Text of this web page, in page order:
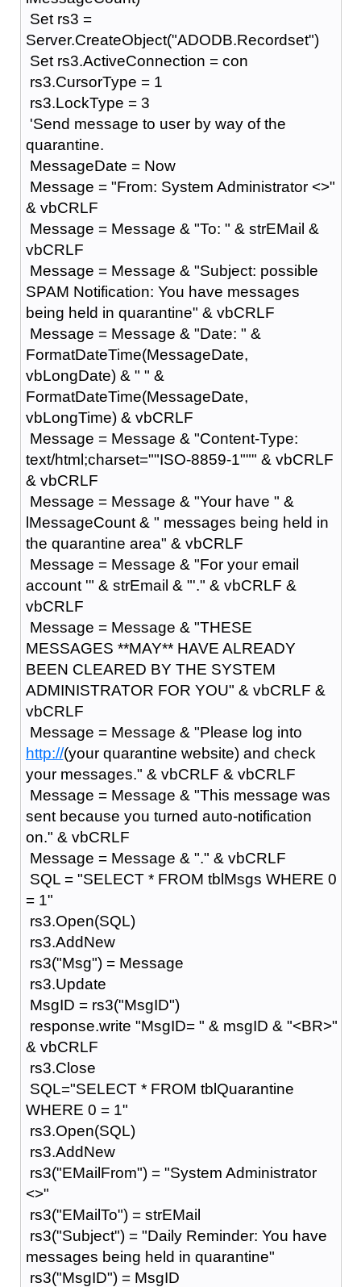
Set rs3 =
Server.CreateObject("ADODB.Recordset")
Set rs3.ActiveConnection = con
rs3.CursorType = 1
rs3.LockType = 3
'Send message to user by way of the
quarantine.
MessageDate = Now
Message = "From: System Administrator <>"
& vbCRLF
Message = Message & "To: " & strEMail &
vbCRLF
Message = Message & "Subject: possible
SPAM Notification: You have messages
being held in quarantine" & vbCRLF
Message = Message & "Date: " &
FormatDateTime(MessageDate,
vbLongDate) & " " &
FormatDateTime(MessageDate,
vbLongTime) & vbCRLF
Message = Message & "Content-Type:
text/html;charset=""ISO-8859-1""" & vbCRLF
& vbCRLF
Message = Message & "Your have " &
lMessageCount & " messages being held in
the quarantine area" & vbCRLF
Message = Message & "For your email
account '" & strEmail & "'." & vbCRLF &
vbCRLF
Message = Message & "THESE
MESSAGES **MAY** HAVE ALREADY
BEEN CLEARED BY THE SYSTEM
ADMINISTRATOR FOR YOU" & vbCRLF &
vbCRLF
Message = Message & "Please log into
http://(your quarantine website) and check
your messages." & vbCRLF & vbCRLF
Message = Message & "This message was
sent because you turned auto-notification
on." & vbCRLF
Message = Message & "." & vbCRLF
SQL = "SELECT * FROM tblMsgs WHERE 0
= 1"
rs3.Open(SQL)
rs3.AddNew
rs3("Msg") = Message
rs3.Update
MsgID = rs3("MsgID")
response.write "MsgID= " & msgID & "<BR>"
& vbCRLF
rs3.Close
SQL="SELECT * FROM tblQuarantine
WHERE 0 = 1"
rs3.Open(SQL)
rs3.AddNew
rs3("EMailFrom") = "System Administrator
<>"
rs3("EMailTo") = strEMail
rs3("Subject") = "Daily Reminder: You have
messages being held in quarantine"
rs3("MsgID") = MsgID